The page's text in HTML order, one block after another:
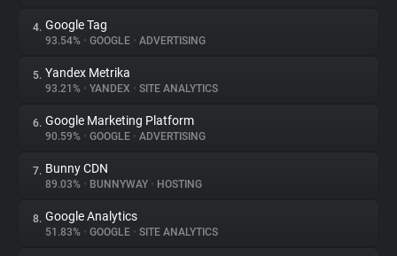
Trackers
Websites
Explorer
Tracking Reach
4. Google Tag
93.54% • GOOGLE • ADVERTISING
5. Yandex Metrika
93.21% • YANDEX • SITE ANALYTICS
6. Google Marketing Platform
90.59% • GOOGLE • ADVERTISING
7. Bunny CDN
89.03% • BUNNYWAY • HOSTING
8. Google Analytics
51.83% • GOOGLE • SITE ANALYTICS